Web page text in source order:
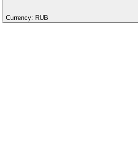
Currency: RUB